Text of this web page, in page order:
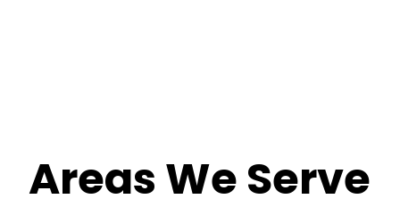
Areas We Serve